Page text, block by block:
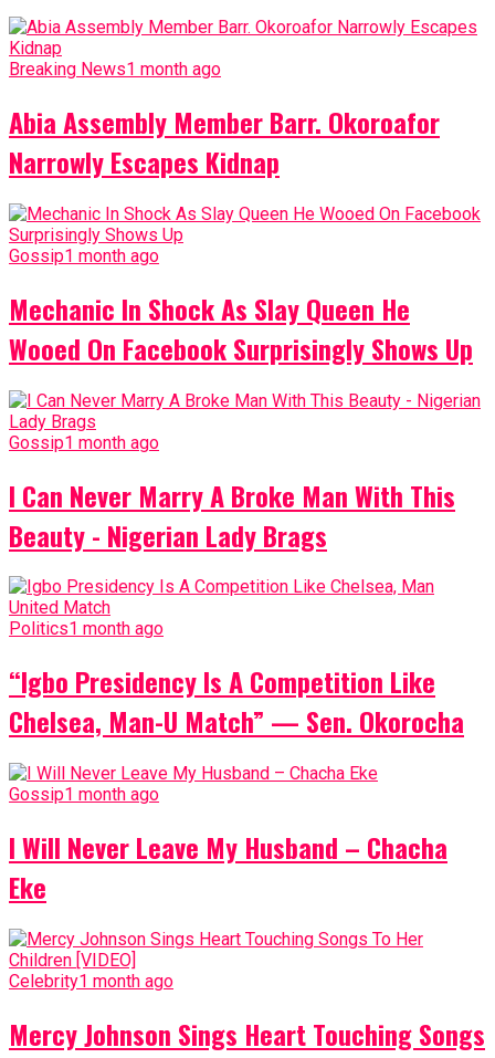
Breaking News1 month ago
Abia Assembly Member Barr. Okoroafor
Narrowly Escapes Kidnap
Gossip1 month ago
Mechanic In Shock As Slay Queen He
Wooed On Facebook Surprisingly Shows Up
Gossip1 month ago
I Can Never Marry A Broke Man With This
Beauty - Nigerian Lady Brags
Politics1 month ago
“Igbo Presidency Is A Competition Like
Chelsea, Man-U Match” — Sen. Okorocha
Gossip1 month ago
I Will Never Leave My Husband – Chacha
Eke
Celebrity1 month ago
Mercy Johnson Sings Heart Touching Songs